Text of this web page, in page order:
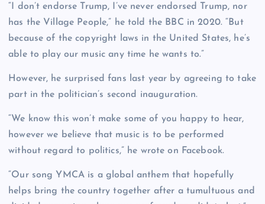
“I don’t endorse Trump, I’ve never endorsed Trump, nor
has the Village People,” he told the BBC in 2020. “But
because of the copyright laws in the United States, he’s
able to play our music any time he wants to.”
However, he surprised fans last year by agreeing to take
part in the politician’s second inauguration.
“We know this won’t make some of you happy to hear,
however we believe that music is to be performed
without regard to politics,” he wrote on Facebook.
“Our song YMCA is a global anthem that hopefully
helps bring the country together after a tumultuous and